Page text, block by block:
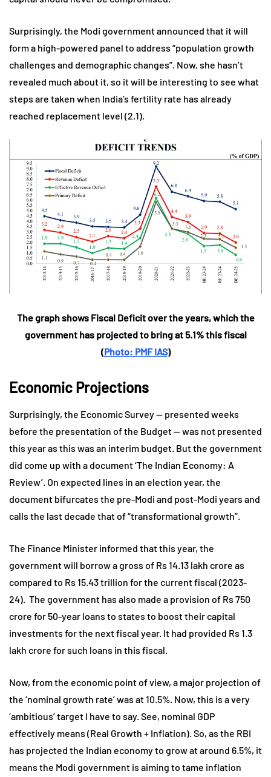
Surprisingly, the Modi government announced that it will
form a high-powered panel to address “population growth
challenges and demographic changes”. Now, she hasn’t
revealed much about it, so it will be interesting to see what
steps are taken when India’s fertility rate has already
reached replacement level (2.1).
The graph shows Fiscal Deficit over the years, which the
government has projected to bring at 5.1% this fiscal
(Photo: PMF IAS)
Economic Projections
Surprisingly, the Economic Survey — presented weeks
before the presentation of the Budget — was not presented
this year as this was an interim budget. But the government
did come up with a document ‘The Indian Economy: A
Review’. On expected lines in an election year, the
document bifurcates the pre-Modi and post-Modi years and
calls the last decade that of “transformational growth”.
The Finance Minister informed that this year, the
government will borrow a gross of Rs 14.13 lakh crore as
compared to Rs 15.43 trillion for the current fiscal (2023-
24). The government has also made a provision of Rs 750
crore for 50-year loans to states to boost their capital
investments for the next fiscal year. It had provided Rs 1.3
lakh crore for such loans in this fiscal.
Now, from the economic point of view, a major projection of
the ‘nominal growth rate’ was at 10.5%. Now, this is a very
‘ambitious’ target I have to say. See, nominal GDP
effectively means (Real Growth + Inflation). So, as the RBI
has projected the Indian economy to grow at around 6.5%, it
means the Modi government is aiming to tame inflation